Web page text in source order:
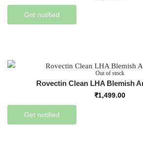
Get notified
Out of stock
Rovectin Clean LHA Blemish
₹1,499.00
Get notified